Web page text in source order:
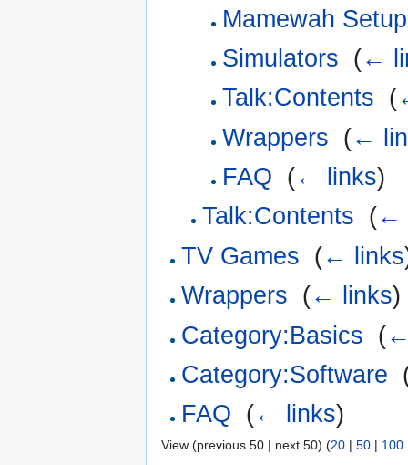
Mamewah Setup
Simulators (←
Talk:Contents (
Wrappers (←
FAQ (← links)
Talk:Contents (←
TV Games (← links
Wrappers (← links)
Category:Basics (
Category:Software
FAQ (← links)
View (previous 50 | next 50) (20 | 50 | 100